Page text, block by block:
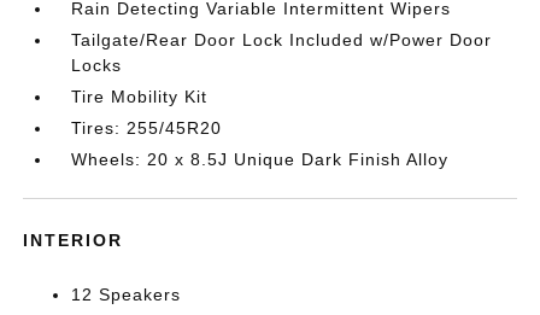
Rain Detecting Variable Intermittent Wipers
Tailgate/Rear Door Lock Included w/Power Door
Locks
Tire Mobility Kit
Tires: 255/45R20
Wheels: 20 x 8.5J Unique Dark Finish Alloy
INTERIOR
12 Speakers